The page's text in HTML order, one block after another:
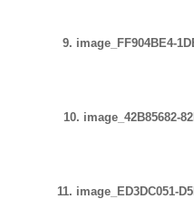
9. image_FF904BE4-
10. image_42B85682-
11. image_ED3DC051-